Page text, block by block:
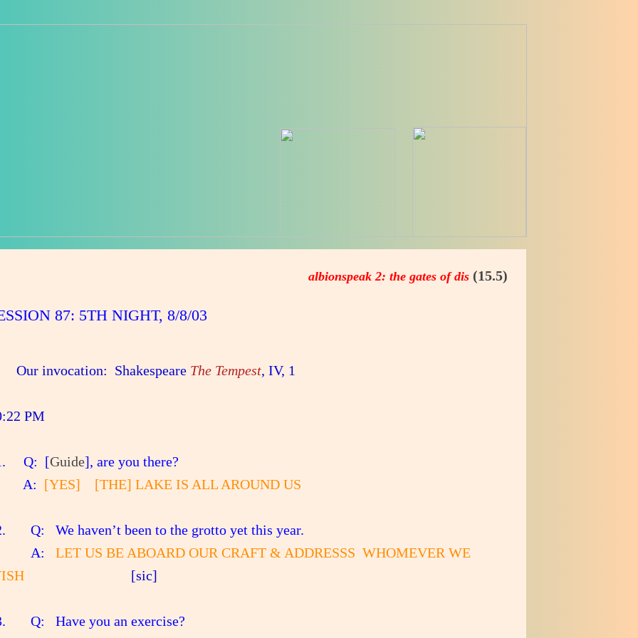
albionspeak 2: the gates of dis (15.5)
87: 5TH NIGHT, 8/8/03
Our invocation: Shakespeare The Tempest, IV, 1
PM
Q: [Guide], are you there?
[YES] [THE] LAKE IS ALL AROUND US
Q: We haven’t been to the grotto yet this year.
LET US BE ABOARD OUR CRAFT & ADDRESSS WHOMEVER WE
[sic]
Q: Have you an exercise?